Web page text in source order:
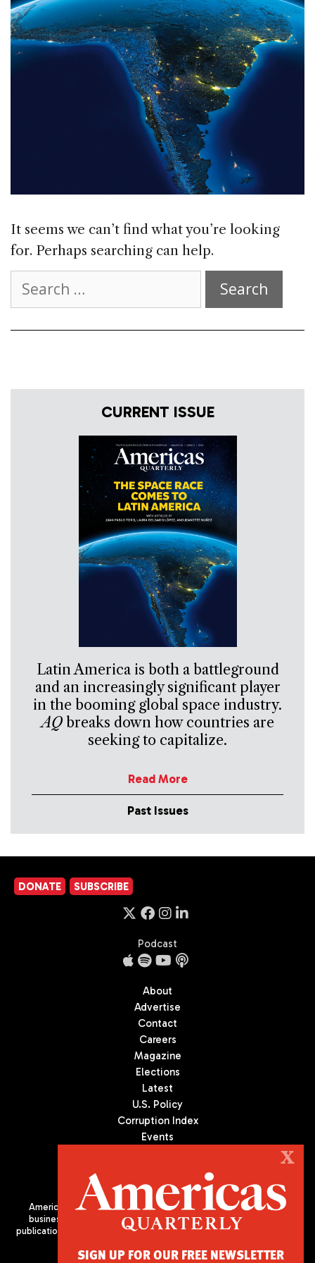
It seems we can’t find what you’re looking
for. Perhaps searching can help.
for:
CURRENT ISSUE
Latin America is both a battleground
and an increasingly significant player
in the booming global space industry.
AQbreaks down how countries are
seeking to capitalize.
Read More
Past Issues
DONATE SUBSCRIBE
Podcast
About
Advertise
Contact
Careers
Magazine
Elections
Latest
U.S. Policy
Corruption Index
Events
Americas Quarterly (AQ) is the premier publication on politics,
business, and culture in Latin America. We are an independent
publication of the Americas Society/Council of the Americas, based
X
SIGN UP FOR OUR FREE NEWSLETTER